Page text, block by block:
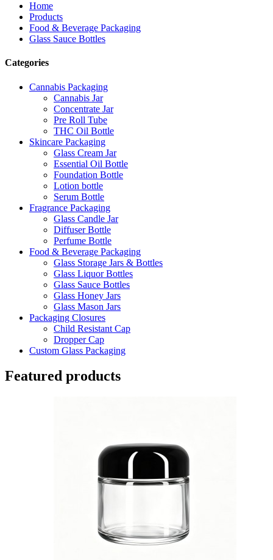
Home
Products
Food & Beverage Packaging
Glass Sauce Bottles
Categories
Cannabis Packaging
Cannabis Jar
Concentrate Jar
Pre Roll Tube
THC Oil Bottle
Skincare Packaging
Glass Cream Jar
Essential Oil Bottle
Foundation Bottle
Lotion bottle
Serum Bottle
Fragrance Packaging
Glass Candle Jar
Diffuser Bottle
Perfume Bottle
Food & Beverage Packaging
Glass Storage Jars & Bottles
Glass Liquor Bottles
Glass Sauce Bottles
Glass Honey Jars
Glass Mason Jars
Packaging Closures
Child Resistant Cap
Dropper Cap
Custom Glass Packaging
Featured products